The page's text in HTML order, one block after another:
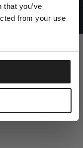
you’ve
from your use
RESERVED
DISCOVER NOW